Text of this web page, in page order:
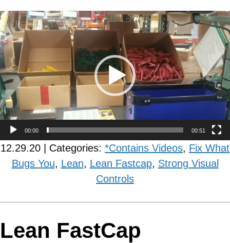
Video
Player
00:00 00:51
12.29.20 | Categories: *Contains Videos, Fix What
Bugs You, Lean, Lean Fastcap, Strong Visual
Controls
Lean FastCap